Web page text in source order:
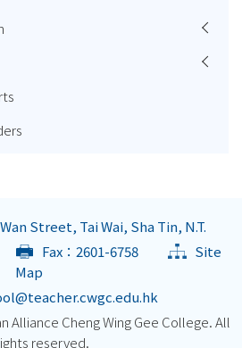
Street, Tai Wai, Sha Tin, N.T.
Fax：2601-6758
Site
Map
Alliance Cheng Wing Gee College. All
reserved.